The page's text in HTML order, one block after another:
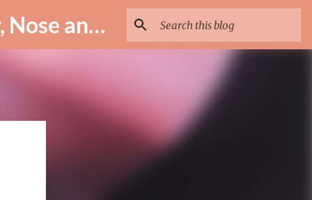
ENT Specialist in Istanbul – Assoc. Prof. Dr. Murat Enöz | Ear, Nose and Throat Doctor & Surgeon